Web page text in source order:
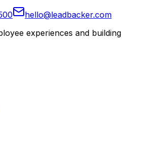
hello@leadbacker.com
experiences and building